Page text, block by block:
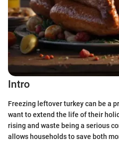
Intro
Freezing leftover turkey can be a
want to extend the life of their
rising and waste being a serious
allows households to save both